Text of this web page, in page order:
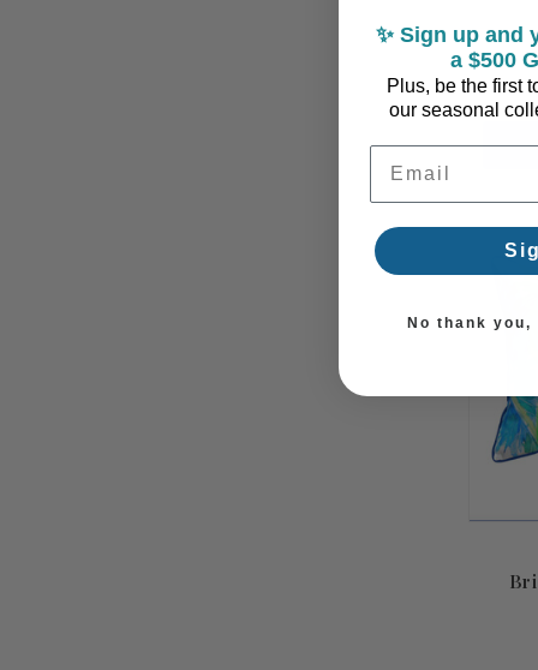
✨ Sign up and
a $500
Plus, be the first
our seasonal
Email Address
No thank